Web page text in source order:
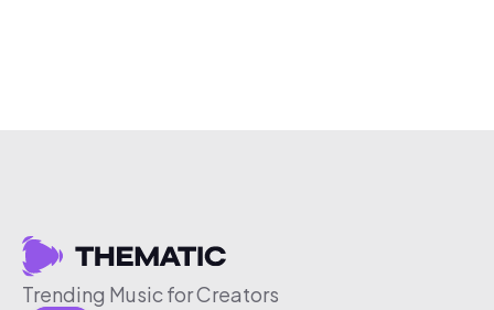
Trending Music for Creators